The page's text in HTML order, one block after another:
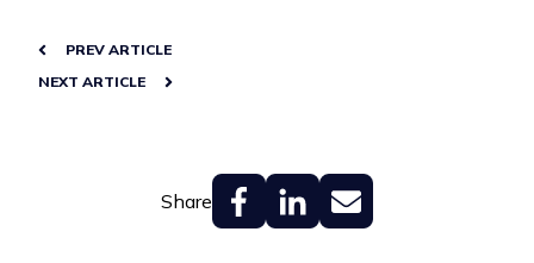
Share
PREV ARTICLE
NEXT ARTICLE